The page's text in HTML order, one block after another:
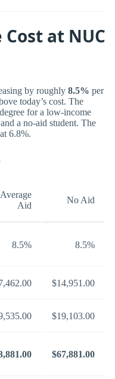
at NUC
by roughly 8.5% per
today’s cost. The
for a low-income
a no-aid student. The
6.8%.
Aid
No Aid
8.5% 8.5%
$14,951.00
$19,103.00
$67,881.00